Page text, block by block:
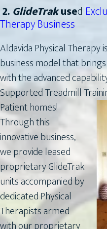
2.GlideTrakused
Therapy Business
Aldavida Physical Therapy
business model that
with the advanced
Supported Treadmill
Patient homes!
Through this
innovative business,
we provide leased
proprietary GlideTrak
units accompanied by
dedicated Physical
Therapists armed